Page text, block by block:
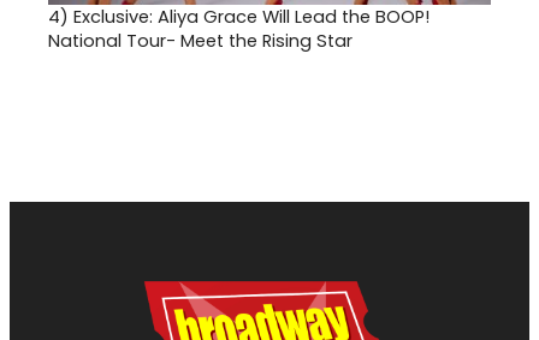
4) Exclusive: Aliya Grace Will Lead the BOOP!
National Tour- Meet the Rising Star